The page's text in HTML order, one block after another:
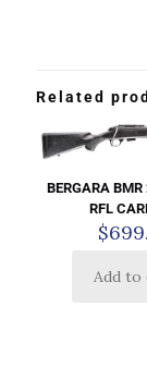
Related
BERGARA
RFL
$
Add to